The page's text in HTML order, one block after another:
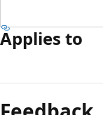
Applies to
mode
disabled